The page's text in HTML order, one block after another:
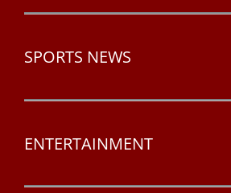
SPORTS NEWS
ENTERTAINMENT